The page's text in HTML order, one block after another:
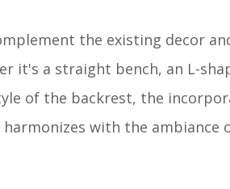
the existing decor
it's a straight bench, an L-
of the backrest, the
with the ambiance